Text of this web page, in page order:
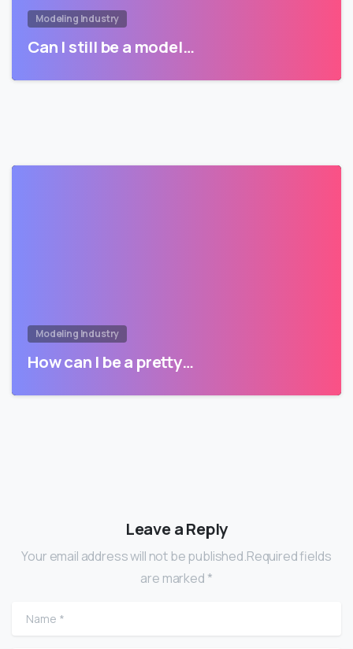
Modeling Industry
Can I still be a model…
Modeling Industry
How can I be a pretty…
Leave a Reply
Your email address will not be published.Required fields
are marked *
Name